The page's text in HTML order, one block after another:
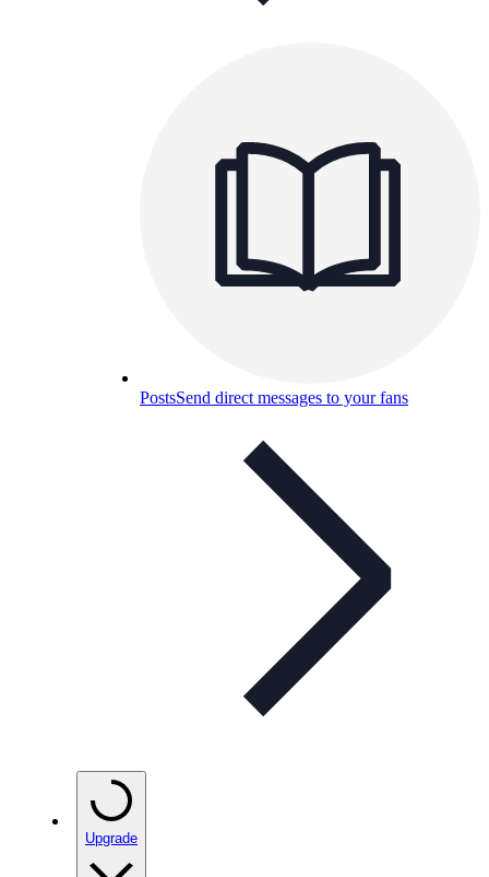
PostsSend direct messages to your fans
Upgrade